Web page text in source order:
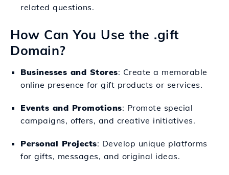
related questions.
How Can You Use the .gift
Domain?
Businesses and Stores: Create a memorable
online presence for gift products or services.
Events and Promotions: Promote special
campaigns, offers, and creative initiatives.
Personal Projects: Develop unique platforms
for gifts, messages, and original ideas.